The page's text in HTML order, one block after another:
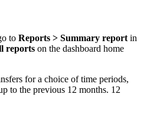
to Reports > Summary report in
reports on the dashboard home
for a choice of time periods,
to the previous 12 months. 12